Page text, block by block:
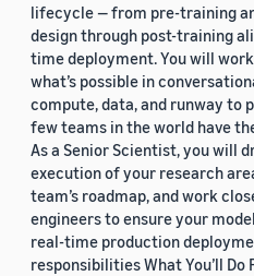
lifecycle — from pre-training
design through post-training
time deployment. You will
what’s possible in
compute, data, and runway to
few teams in the world have
As a Senior Scientist, you will
execution of your research
team’s roadmap, and work
engineers to ensure your
real-time production
responsibilities What You’ll Do